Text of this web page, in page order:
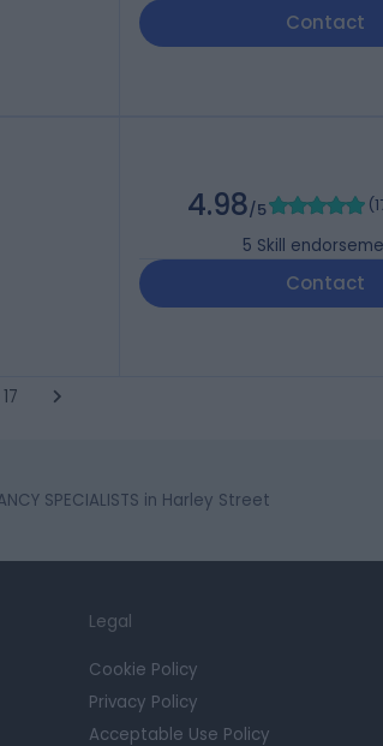
Contact
4.98/5 (
5 Skill
Contact
17
SPECIALISTS in Harley Street
Legal
Cookie Policy
Privacy Policy
Acceptable Use Policy